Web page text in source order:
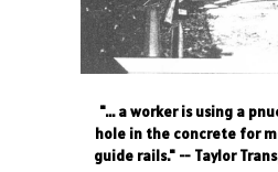
"... a worker is using a
hole in the concrete for
guide rails." -- Taylor